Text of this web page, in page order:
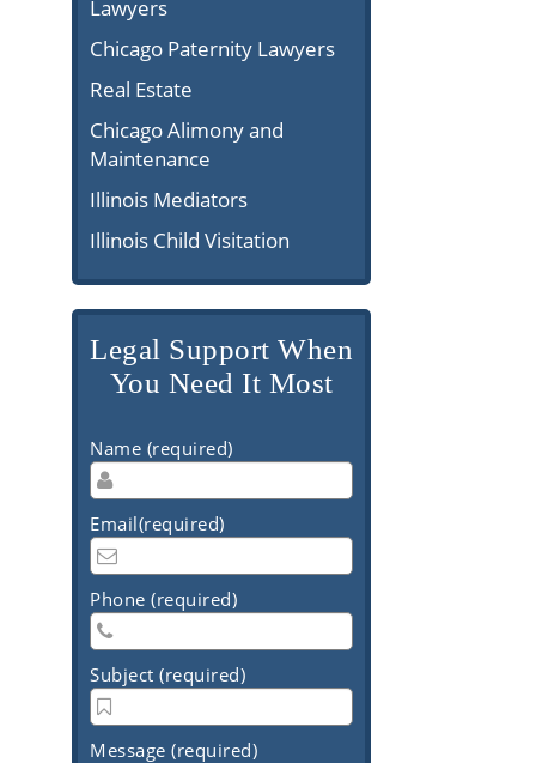
Lawyers
Chicago Paternity Lawyers
Real Estate
Chicago Alimony and
Maintenance
Illinois Mediators
Illinois Child Visitation
Legal Support When
You Need It Most
Name (required)
Email(required)
Phone (required)
Subject (required)
Message (required)